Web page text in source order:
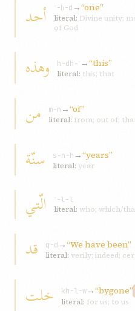
أحد ʾ-ḥ-d →“one”
literal: Divine unity;
of God
وهذه h-dh-ʾ →“this”
literal: this; that
من m-n →“of”
literal: from; out of;
سنّة s-n-h →“years”
literal: year
الّتي
ʾ-l-l
literal: who; which/
قد q-d →“We have been”
literal: verily; indeed;
خلت kh-l-w→“bygone”
literal: for us; to us